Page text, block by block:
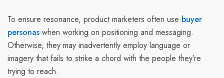
To ensure resonance, product marketers often use buyer
personas when working on positioning and messaging.
Otherwise, they may inadvertently employ language or
imagery that fails to strike a chord with the people they’re
trying to reach.